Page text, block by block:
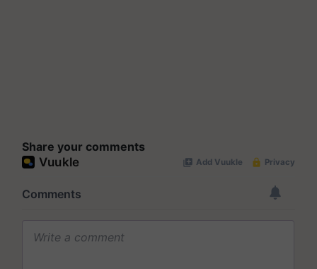
Share your comments